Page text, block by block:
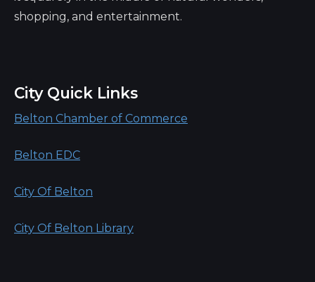
shopping, and entertainment.
City Quick Links
Belton Chamber of Commerce
Belton EDC
City Of Belton
City Of Belton Library